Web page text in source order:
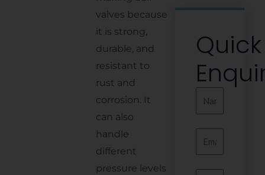
valves because
it is strong,
durable, and
resistant to
rust and
corrosion. It
can also
handle
different
pressure levels
Quick